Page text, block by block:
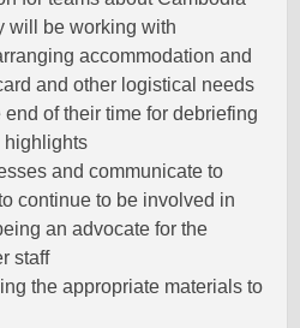
will be working with
accommodation and
and other logistical needs
end of their time for debriefing
highlights
and communicate to
continue to be involved in
an advocate for the
staff
the appropriate materials to